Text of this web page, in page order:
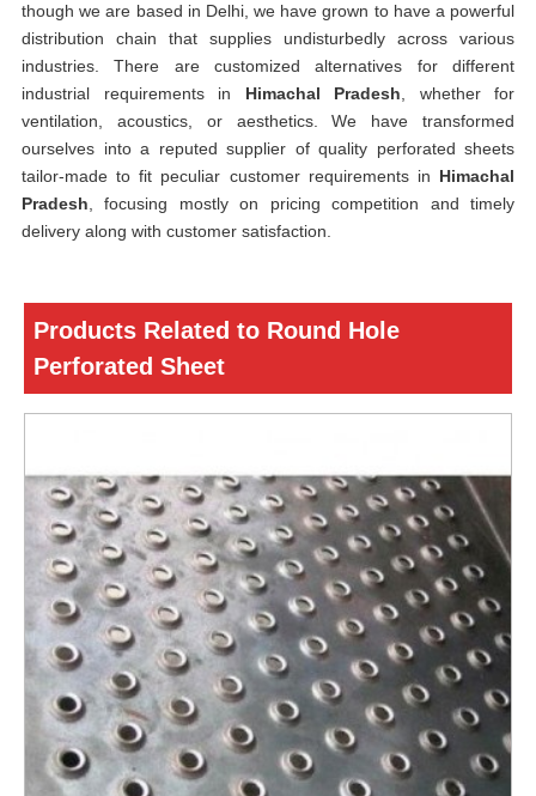
though we are based in Delhi, we have grown to have a powerful
distribution chain that supplies undisturbedly across various
industries. There are customized alternatives for different
industrial requirements in Himachal Pradesh , whether for
ventilation, acoustics, or aesthetics. We have transformed
ourselves into a reputed supplier of quality perforated sheets
tailor-made to fit peculiar customer requirements in Himachal
Pradesh , focusing mostly on pricing competition and timely
delivery along with customer satisfaction.
Products Related to Round Hole
Perforated Sheet